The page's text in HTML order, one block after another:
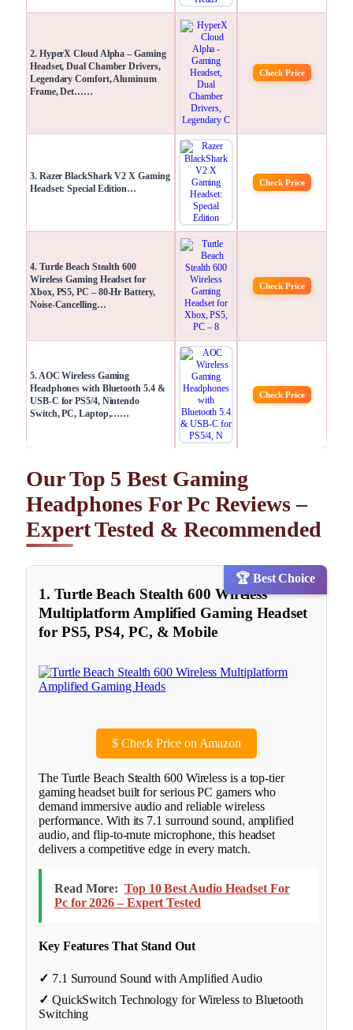
2. HyperX Cloud Alpha – Gaming
Headset, Dual Chamber Drivers,
Legendary Comfort, Aluminum
Frame, Det……
Check Price
3. Razer BlackShark V2 X Gaming
Headset: Special Edition…
Check Price
4. Turtle Beach Stealth 600
Wireless Gaming Headset for
Xbox, PS5, PC – 80-Hr Battery,
Noise-Cancelling…
Check Price
5. AOC Wireless Gaming
Headphones with Bluetooth 5.4 &
USB-C for PS5/4, Nintendo
Switch, PC, Laptop,……
Check Price
Our Top 5 Best Gaming
Headphones For Pc Reviews –
Expert Tested & Recommended
🏆 Best Choice
1. Turtle Beach Stealth 600 Wireless
Multiplatform Amplified Gaming Headset
for PS5, PS4, PC, & Mobile
$Check Price on Amazon
The Turtle Beach Stealth 600 Wireless is a top-tier
gaming headset built for serious PC gamers who
demand immersive audio and reliable wireless
performance. With its 7.1 surround sound, amplified
audio, and flip-to-mute microphone, this headset
delivers a competitive edge in every match.
Read More: Top 10 Best Audio Headset For
Pc for 2026 – Expert Tested
Key Features That Stand Out
✓ 7.1 Surround Sound with Amplified Audio
✓ QuickSwitch Technology for Wireless to Bluetooth
Switching